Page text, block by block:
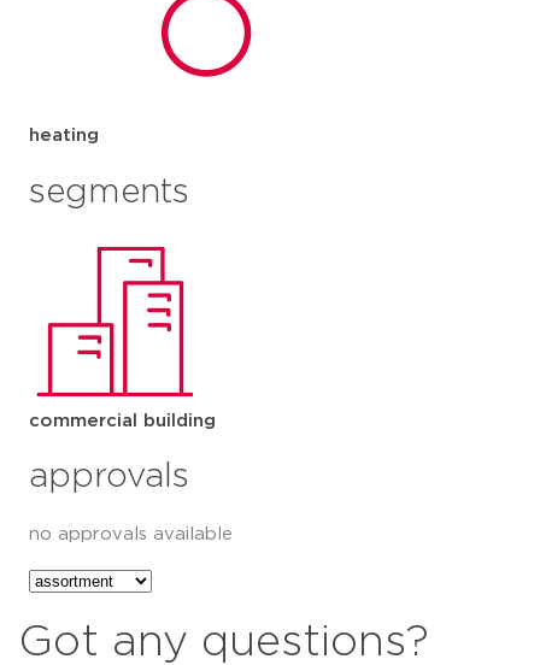
heating
segments
commercial building
approvals
no approvals available
Got any questions?